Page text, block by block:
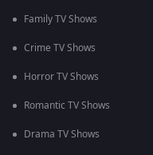
Family TV Shows
Crime TV Shows
Horror TV Shows
Romantic TV Shows
Drama TV Shows